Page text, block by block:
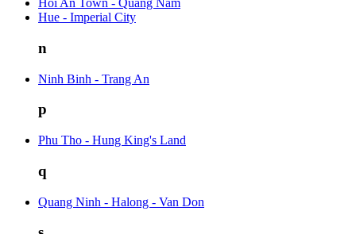
Hoi An Town - Quang Nam
Hue - Imperial City
n
Ninh Binh - Trang An
p
Phu Tho - Hung King's Land
q
Quang Ninh - Halong - Van Don